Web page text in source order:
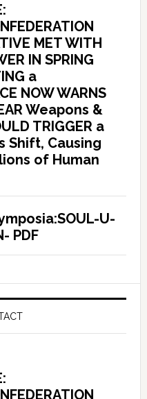
MET WITH
IN SPRING
a
NOW WARNS
Weapons &
TRIGGER a
Shift, Causing
of Human
U-
PDF